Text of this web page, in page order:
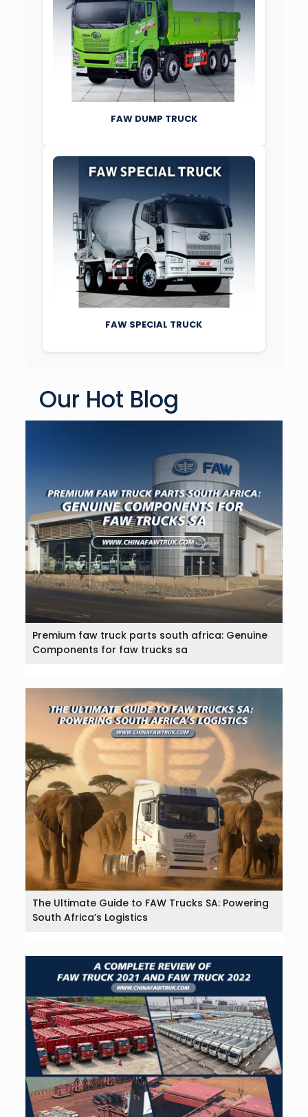
FAW DUMP TRUCK
FAW SPECIAL TRUCK
Our Hot Blog
Premium faw truck parts south africa: Genuine
Components for faw trucks sa
The Ultimate Guide to FAW Trucks SA: Powering
South Africa’s Logistics